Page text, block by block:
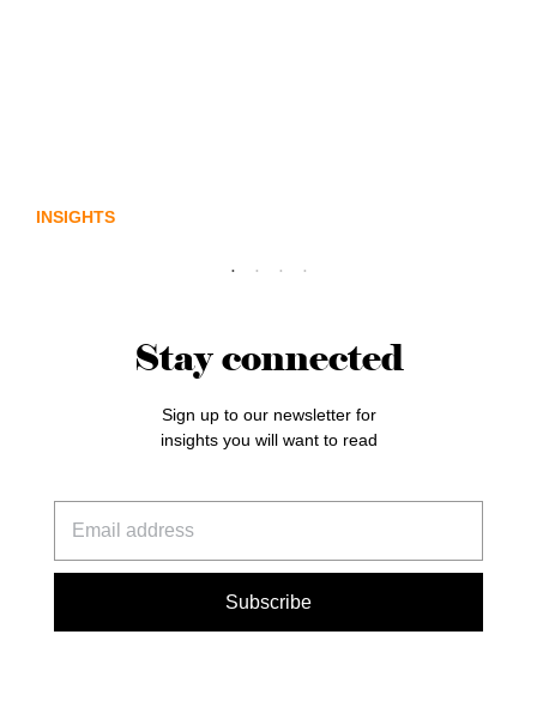
INSIGHTS
Stay connected
Sign up to our newsletter for
insights you will want to read